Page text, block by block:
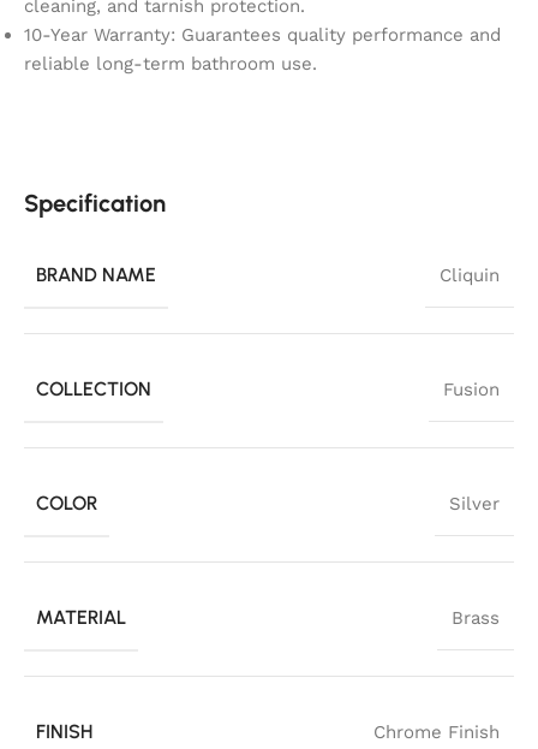
cleaning, and tarnish protection.
10-Year Warranty: Guarantees quality performance and
reliable long-term bathroom use.
Specification
BRAND NAME Cliquin
COLLECTION Fusion
COLOR Silver
MATERIAL Brass
FINISH Chrome Finish